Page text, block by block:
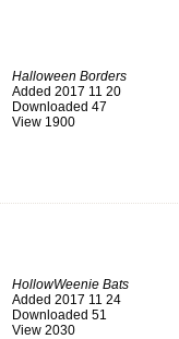
Halloween Borders
Added 2017 11 20
Downloaded 47
View 1900
HollowWeenie Bats
Added 2017 11 24
Downloaded 51
View 2030